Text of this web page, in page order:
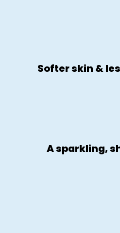
Softer skin &
A sparkling,